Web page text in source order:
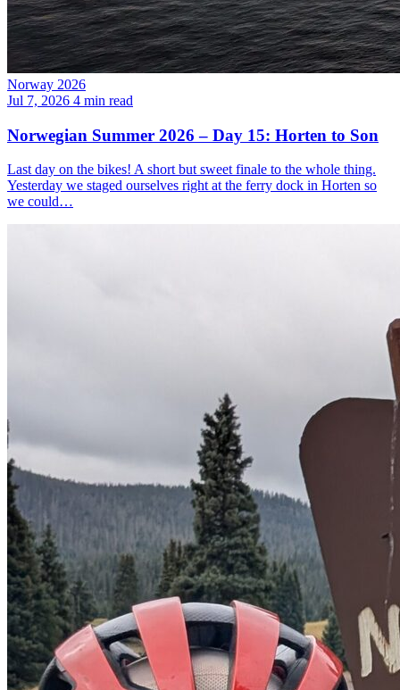
Norway 2026
Jul 7, 2026 4 min read
Norwegian Summer 2026 – Day 15: Horten to Son
Last day on the bikes! A short but sweet finale to the whole thing.
Yesterday we staged ourselves right at the ferry dock in Horten so
we could…